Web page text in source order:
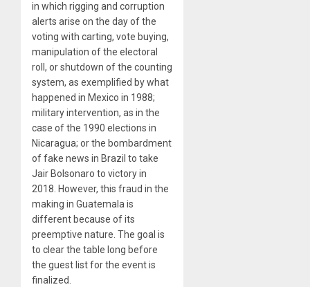
in which rigging and corruption
alerts arise on the day of the
voting with carting, vote buying,
manipulation of the electoral
roll, or shutdown of the counting
system, as exemplified by what
happened in Mexico in 1988;
military intervention, as in the
case of the 1990 elections in
Nicaragua; or the bombardment
of fake news in Brazil to take
Jair Bolsonaro to victory in
2018. However, this fraud in the
making in Guatemala is
different because of its
preemptive nature. The goal is
to clear the table long before
the guest list for the event is
finalized.